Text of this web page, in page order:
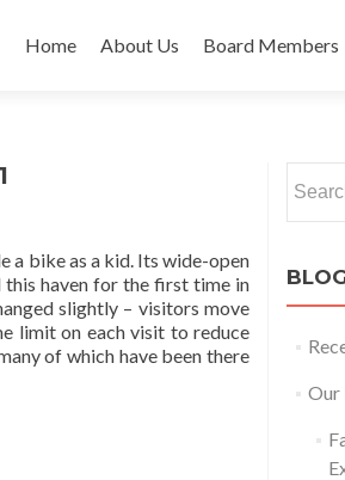
to
Home About Us Board Members
a bike as a kid. Its wide-open
this haven for the first time in
slightly – visitors move
limit on each visit to reduce
of which have been there
for:
Our